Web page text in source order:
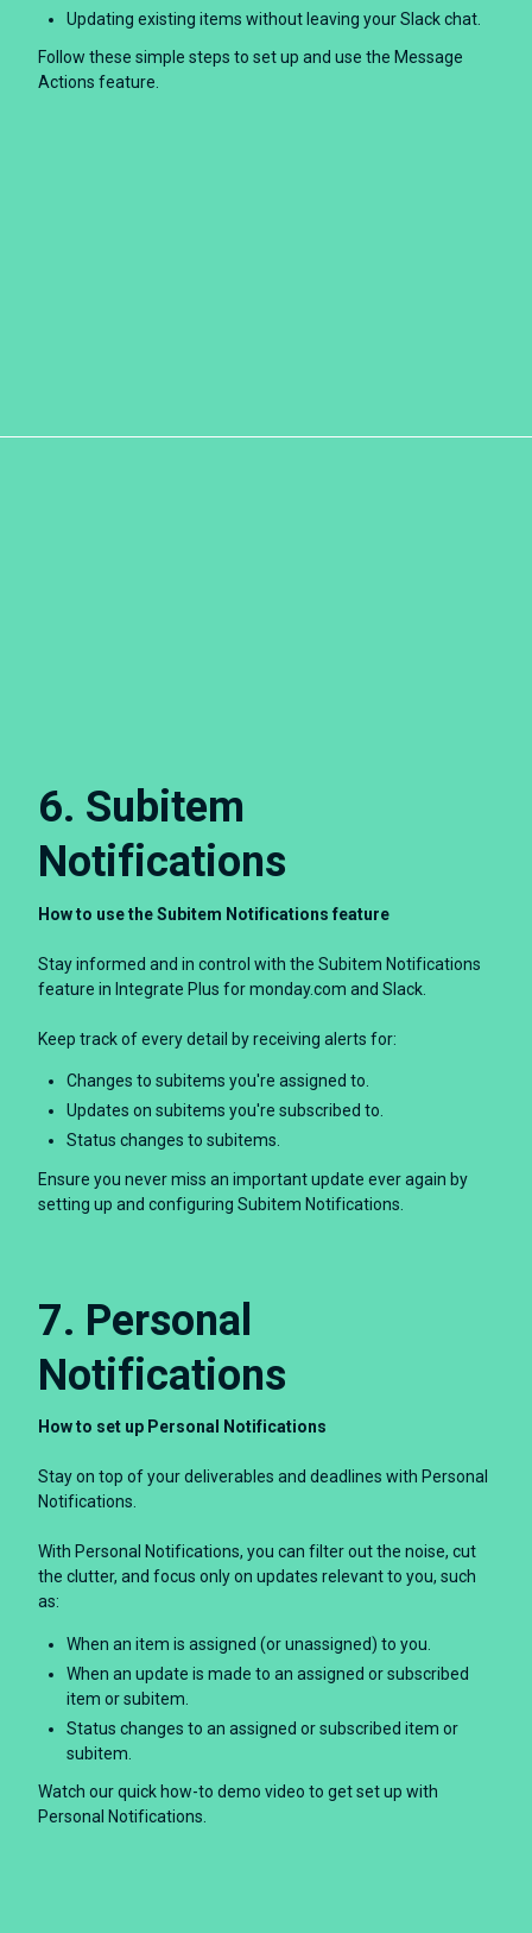
Updating existing items without leaving your Slack chat.
Follow these simple steps to set up and use the Message
Actions feature.
6. Subitem
Notifications
How to use the Subitem Notifications feature
Stay informed and in control with the Subitem Notifications
feature in Integrate Plus for monday.com and Slack.
Keep track of every detail by receiving alerts for:
Changes to subitems you're assigned to.
Updates on subitems you're subscribed to.
Status changes to subitems.
Ensure you never miss an important update ever again by
setting up and configuring Subitem Notifications.
7. Personal
Notifications
How to set up Personal Notifications
Stay on top of your deliverables and deadlines with Personal
Notifications.
With Personal Notifications, you can filter out the noise, cut
the clutter, and focus only on updates relevant to you, such
as:
When an item is assigned (or unassigned) to you.
When an update is made to an assigned or subscribed
item or subitem.
Status changes to an assigned or subscribed item or
subitem.
Watch our quick how-to demo video to get set up with
Personal Notifications.